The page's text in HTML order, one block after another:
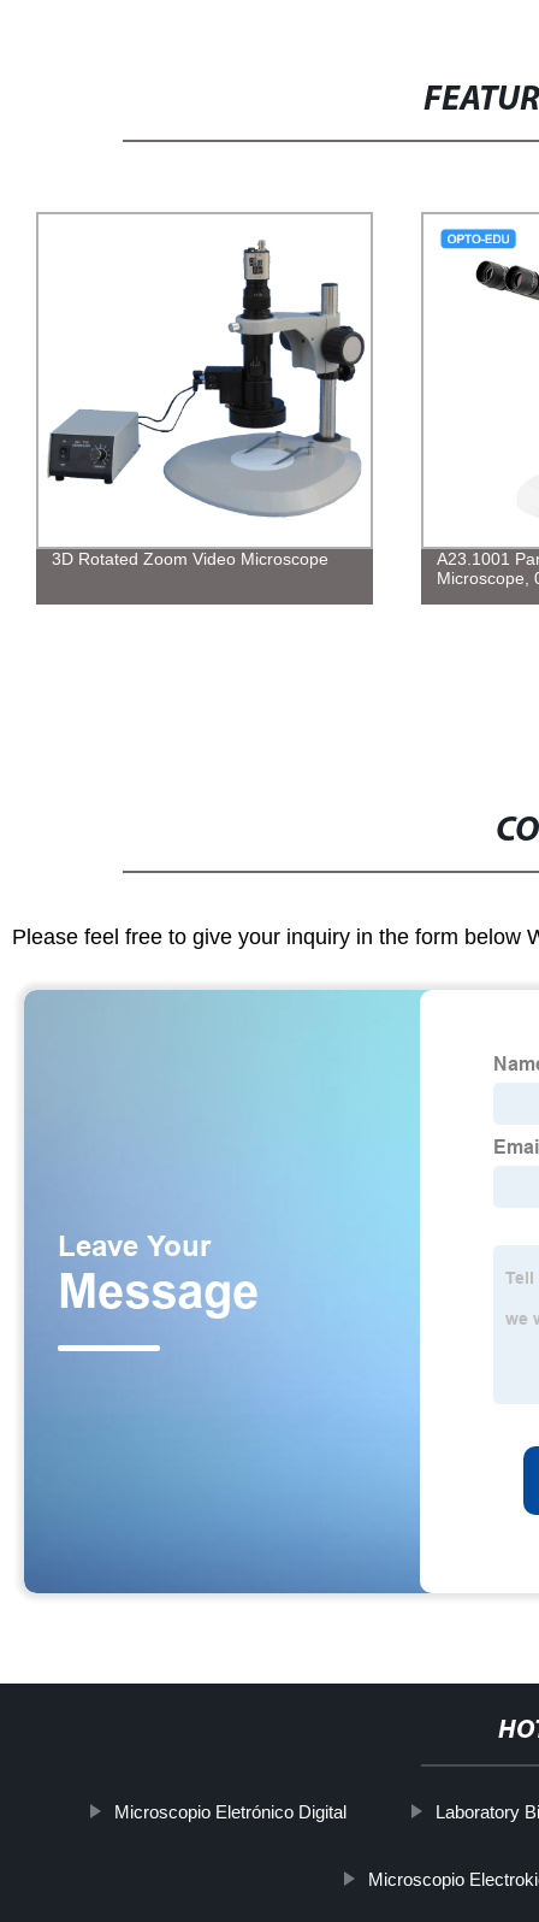
3D Rotated Zoom Video Microscope
A23.1001
Microscope,
Please feel free to give your inquiry in the form below
Microscopio Eletrónico Digital Laboratory
Microscopio